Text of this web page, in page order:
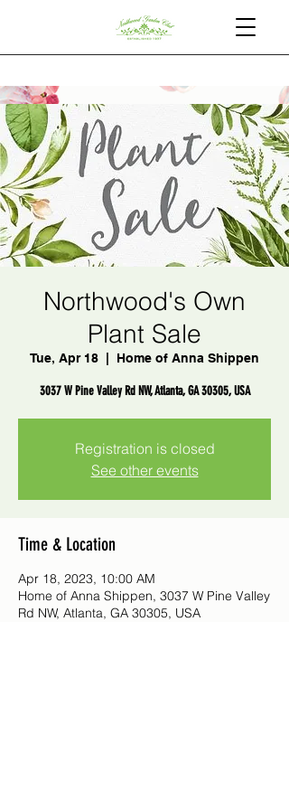
Northwood's Own
Plant Sale
Tue, Apr 18 Home of Anna Shippen
3037 W Pine Valley Rd NW, Atlanta, GA 30305, USA
Registration is closed
See other events
Time & Location
Apr 18, 2023, 10:00 AM
Home of Anna Shippen, 3037 W Pine Valley
Rd NW, Atlanta, GA 30305, USA